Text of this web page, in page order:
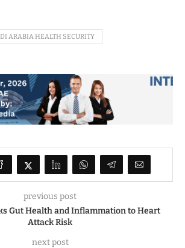
ARABIA HEALTH SECURITY
previous post
Gut Health and Inflammation to Heart
Attack Risk
next post